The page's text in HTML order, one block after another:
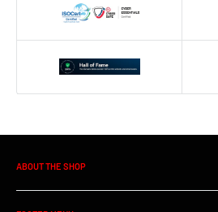
ABOUT THE SHOP
Founded in 1993. Win-Pro is a leading